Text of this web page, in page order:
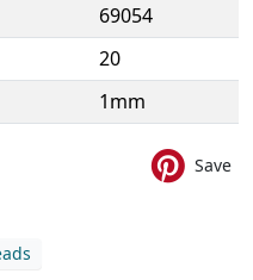
69054
20
1mm
Save